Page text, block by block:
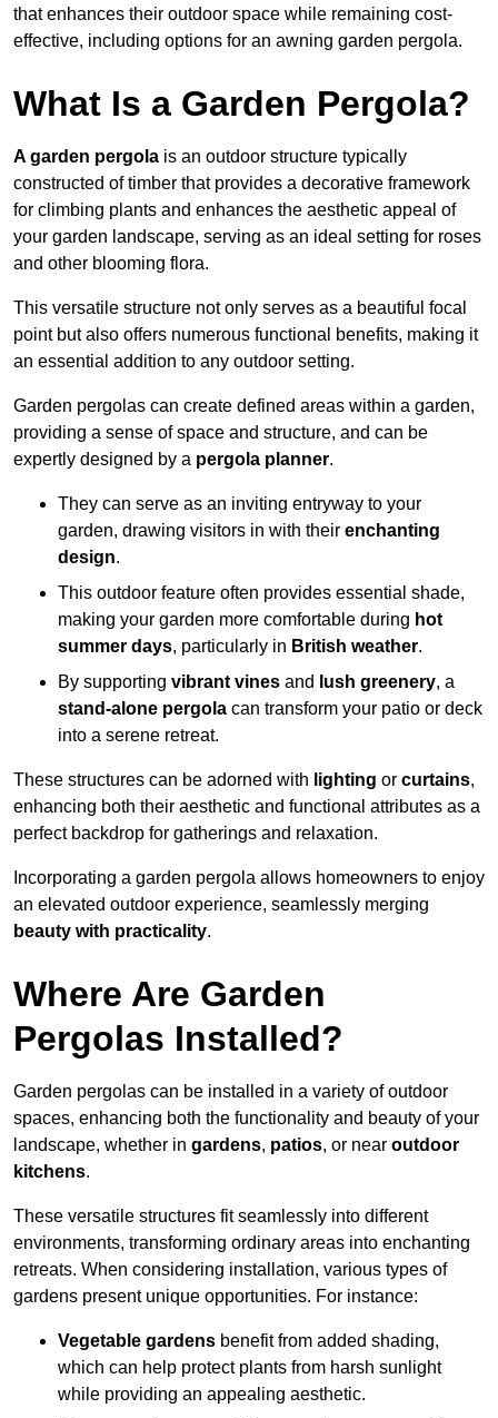
that enhances their outdoor space while remaining cost-
effective, including options for an awning garden pergola.
What Is a Garden Pergola?
A garden pergola is an outdoor structure typically
constructed of timber that provides a decorative framework
for climbing plants and enhances the aesthetic appeal of
your garden landscape, serving as an ideal setting for roses
and other blooming flora.
This versatile structure not only serves as a beautiful focal
point but also offers numerous functional benefits, making it
an essential addition to any outdoor setting.
Garden pergolas can create defined areas within a garden,
providing a sense of space and structure, and can be
expertly designed by a pergola planner.
They can serve as an inviting entryway to your
garden, drawing visitors in with their enchanting
design.
This outdoor feature often provides essential shade,
making your garden more comfortable during hot
summer days, particularly in British weather.
By supporting vibrant vines and lush greenery, a
stand-alone pergola can transform your patio or deck
into a serene retreat.
These structures can be adorned with lighting or curtains,
enhancing both their aesthetic and functional attributes as a
perfect backdrop for gatherings and relaxation.
Incorporating a garden pergola allows homeowners to enjoy
an elevated outdoor experience, seamlessly merging
beauty with practicality.
Where Are Garden
Pergolas Installed?
Garden pergolas can be installed in a variety of outdoor
spaces, enhancing both the functionality and beauty of your
landscape, whether in gardens, patios, or near outdoor
kitchens.
These versatile structures fit seamlessly into different
environments, transforming ordinary areas into enchanting
retreats. When considering installation, various types of
gardens present unique opportunities. For instance:
Vegetable gardens benefit from added shading,
which can help protect plants from harsh sunlight
while providing an appealing aesthetic.